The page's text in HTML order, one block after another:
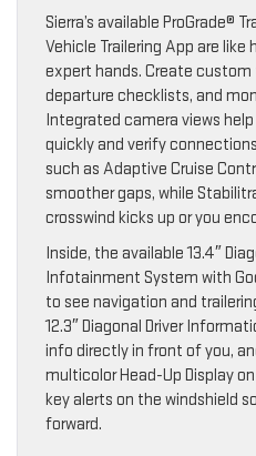
Sierra’s available ProGrade®
Vehicle Trailering App are
expert hands. Create custom
departure checklists, and
Integrated camera views
quickly and verify
such as Adaptive Cruise
smoother gaps, while
crosswind kicks up or you
Inside, the available 13.4″
Infotainment System with
to see navigation and
12.3″ Diagonal Driver
info directly in front of you,
multicolor Head-Up Display
key alerts on the windshield
forward.